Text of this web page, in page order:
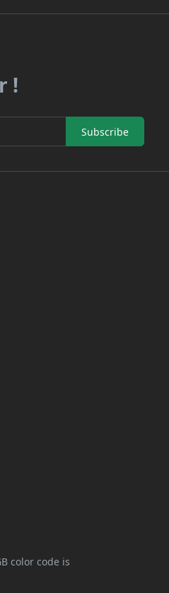
!
Subscribe
color code is